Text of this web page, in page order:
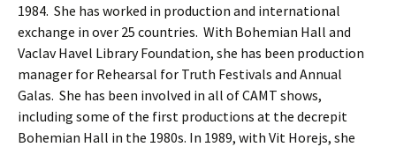
1984. She has worked in production and international
exchange in over 25 countries. With Bohemian Hall and
Vaclav Havel Library Foundation, she has been production
manager for Rehearsal for Truth Festivals and Annual
Galas. She has been involved in all of CAMT shows,
including some of the first productions at the decrepit
Bohemian Hall in the 1980s. In 1989, with Vit Horejs, she